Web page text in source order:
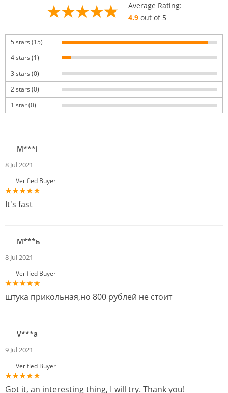
Average Rating:
4.9out of 5
5 stars (15)
4 stars (1)
3 stars (0)
2 stars (0)
1 star (0)
M***i
8 Jul 2021
Verified Buyer
It's fast
М***ь
8 Jul 2021
Verified Buyer
штука прикольная,но 800 рублей не стоит
V***a
9 Jul 2021
Verified Buyer
Got it, an interesting thing, I will try. Thank you!